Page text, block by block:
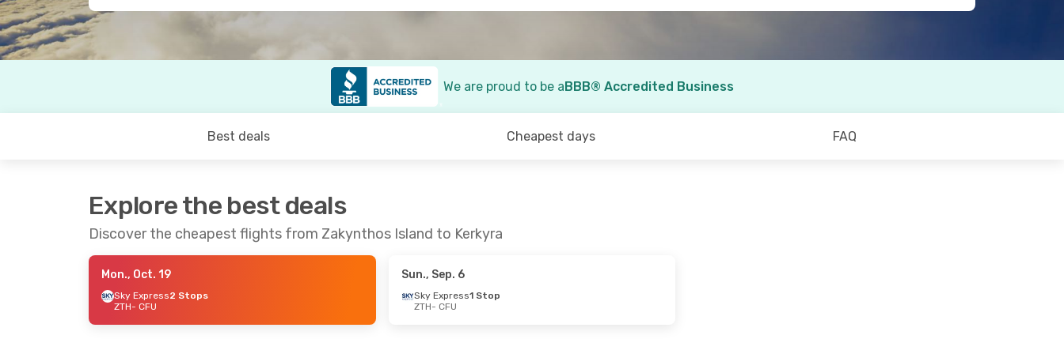
We are proud to be aBBB® Accredited Business
Best deals Cheapest days FAQ
Explore the best deals
Discover the cheapest flights from Zakynthos Island to Kerkyra
Mon., Oct. 19
Sky Express2 Stops
ZTH- CFU
Sun., Sep. 6
Sky Express1 Stop
ZTH- CFU